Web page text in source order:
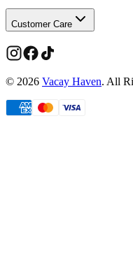
Customer Care
© 2026 Vacay Haven. All